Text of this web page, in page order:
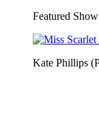
Featured Show
Kate Phillips